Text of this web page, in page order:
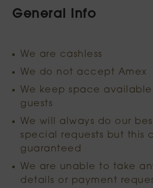
General Info
We are cashless
We do not accept Amex
We keep space
guests
We will always do our
special requests but this
guaranteed
We are unable to take
details or payment